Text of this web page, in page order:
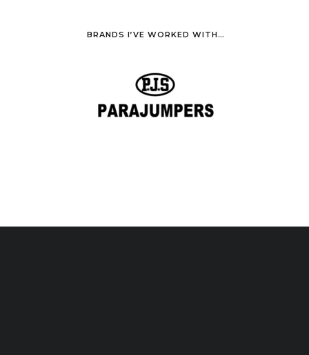
BRANDS I’VE WORKED WITH…